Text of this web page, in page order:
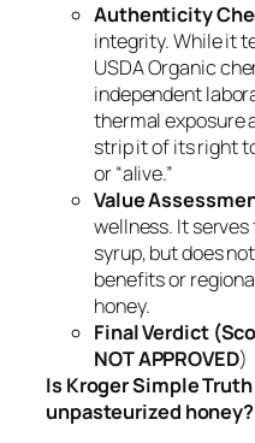
Authenticity
integrity. While it
USDA Organic
independent
thermal exposure
strip it of its right
or “alive.”
Value
wellness. It
syrup, but does
benefits or
honey.
Final Verdict
NOT APPROVED)
Is Kroger Simple
unpasteurized honey?